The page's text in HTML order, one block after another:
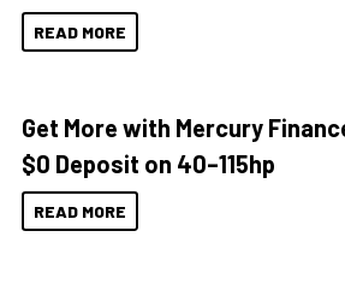
READ MORE
Get More with Mercury
$0 Deposit on 40–115hp
READ MORE